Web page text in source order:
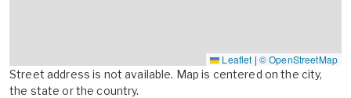
Leaflet | © OpenStreetMap
Street address is not available. Map is centered on the city,
the state or the country.